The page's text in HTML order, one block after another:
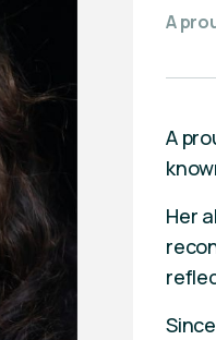
A
A
Her